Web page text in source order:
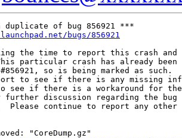
of bug 856921 ***
bugs/856921
the time to report this crash and
particular crash has already
so is being marked as such.
to see if there is any missing
see if there is a workaround for
discussion regarding the bug
continue to report any other
"CoreDump.gz"